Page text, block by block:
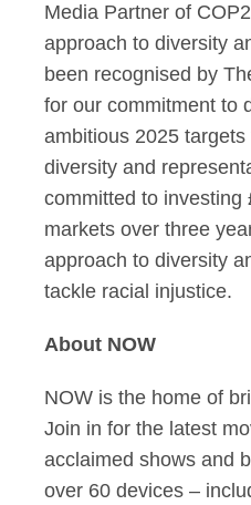
Media Partner of
approach to diversity
been recognised by
for our commitment to
ambitious 2025
diversity and
committed to investing
markets over three
approach to diversity
tackle racial injustice.
About NOW
NOW is the home of
Join in for the latest
acclaimed shows and
over 60 devices –